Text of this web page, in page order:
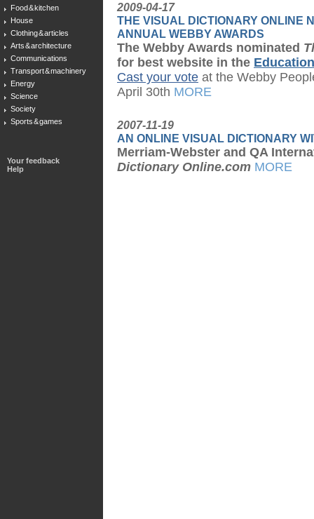
Food & kitchen
House
Clothing & articles
Arts & architecture
Communications
Transport & machinery
Energy
Science
Society
Sports & games
Your feedback
Help
2009-04-17
THE VISUAL DICTIONARY ONLINE
ANNUAL WEBBY AWARDS
The Webby Awards nominated
for best website in the Education
Cast your vote at the Webby
April 30th MORE
2007-11-19
AN ONLINE VISUAL DICTIONARY
Merriam-Webster and QA
Dictionary Online.com MORE